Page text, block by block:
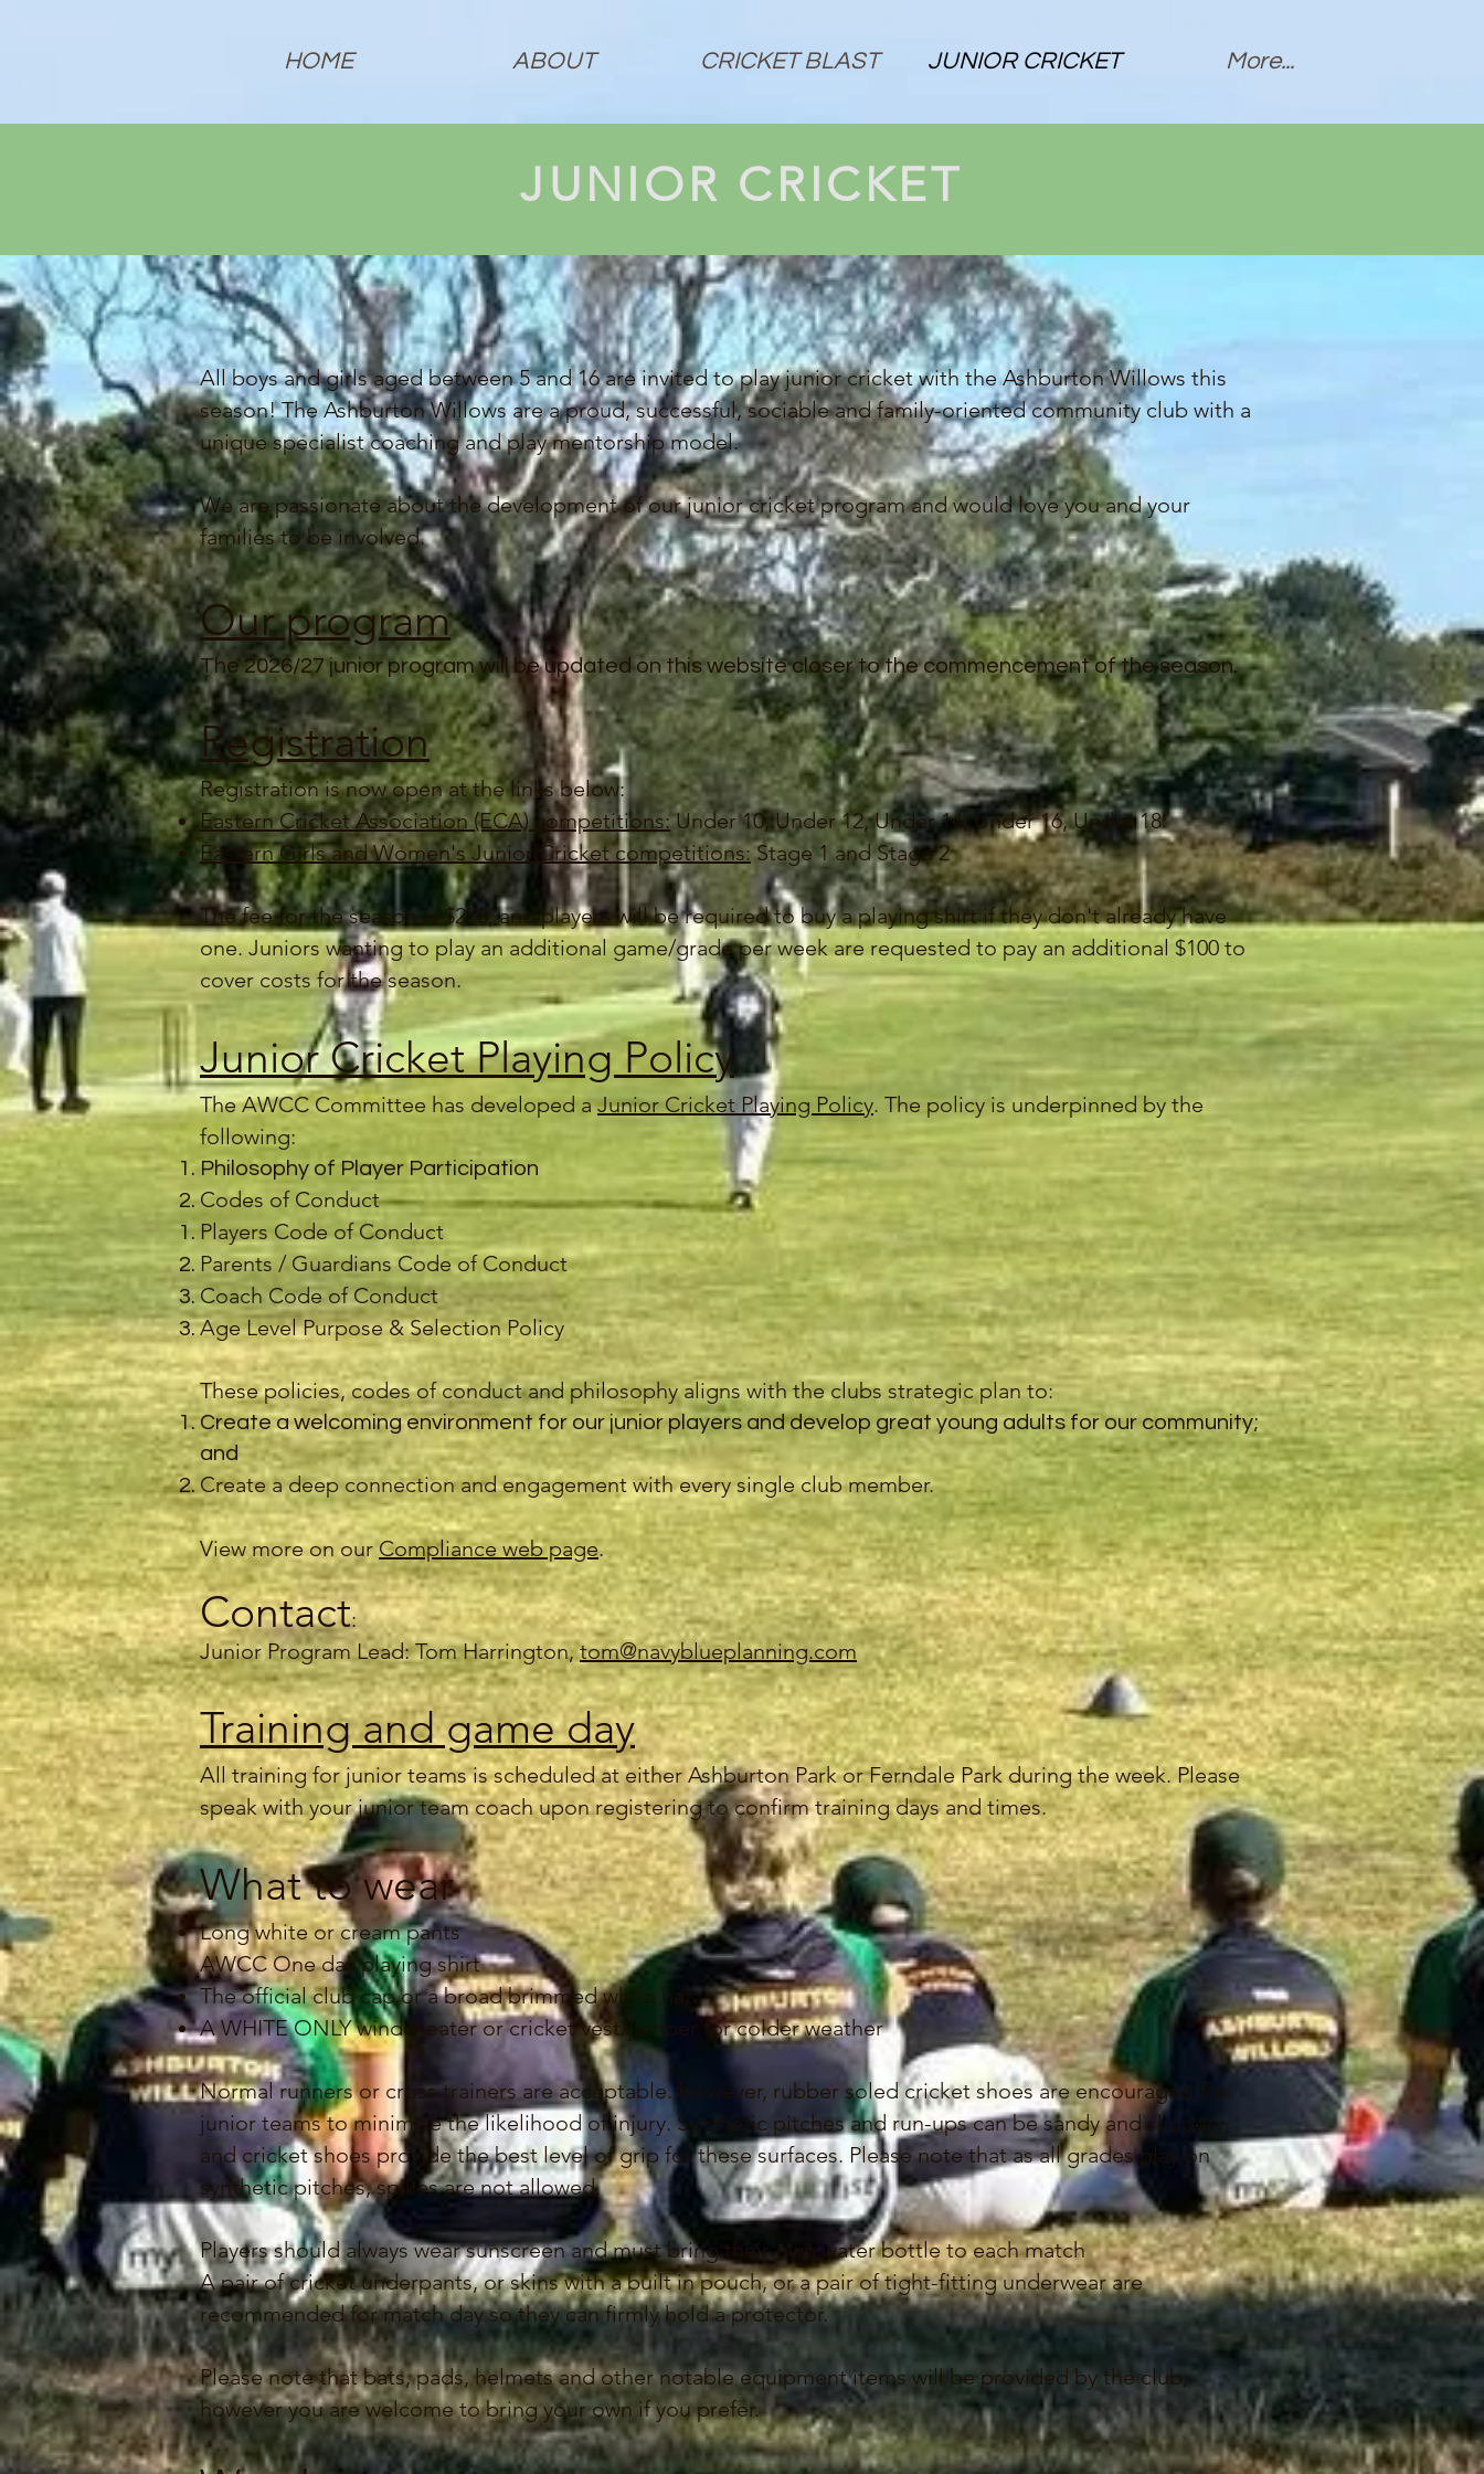
HOME ABOUT CRICKET BLAST JUNIOR CRICKET More...
JUNIOR CRICKET
All boys and girls aged between 5 and 16 are invited to play junior cricket with the Ashburton Willows this
season! The Ashburton Willows are a proud, successful, sociable and family-oriented community club with a
unique specialist coaching and play mentorship model.
We are passionate about the development of our junior cricket program and would love you and your
families to be involved. ​
Our program
The 2026/27 junior program will be updated on this website closer to the commencement of the season.
Registration
Registration is now open at the links below:
Eastern Cricket Association (ECA) competitions:Under 10, Under 12, Under 14, Under 16, Under 18
Eastern Girls and Women's Junior Cricket competitions:Stage 1 and Stage 2
The fee for the season is $250, and players will be required to buy a playing shirt if they don't already have
one. Juniors wanting to play an additional game/grade per week are requested to pay an additional $100 to
cover costs for the season.
Junior Cricket Playing Policy
The AWCC Committee has developed aJunior Cricket Playing Policy. The policy is underpinned by the
following:
Philosophy of Player Participation
Codes of Conduct
Players Code of Conduct
Parents / Guardians Code of Conduct
Coach Code of Conduct
Age Level Purpose & Selection Policy
These policies, codes of conduct and philosophy aligns with the clubs strategic plan to:
Create a welcoming environment for our junior players and develop great young adults for our community;
and
Create a deep connection and engagement with every single club member.
View more on ourCompliance web page.
Contact:
Junior Program Lead: Tom Harrington,tom@navyblueplanning.com
Training and game day
All training for junior teams is scheduled at either Ashburton Park or Ferndale Park during the week. Please
speak with your junior team coach upon registering to confirm training days and times.
What to wear
Long white or cream pants
AWCC One day playing shirt
The official club cap or a broad brimmed white hat
A WHITE ONLY windcheater or cricket vest/jumper for colder weather
Normal runners or cross trainers are acceptable. However, rubber soled cricket shoes are encouraged for
junior teams to minimise the likelihood of injury. Synthetic pitches and run-ups can be sandy and slippery,
and cricket shoes provide the best level of grip for these surfaces. Please note that as all grades play on
synthetic pitches, spikes are not allowed.
Players should always wear sunscreen and must bring their own water bottle to each match
A pair of cricket underpants, or skins with a built in pouch, or a pair of tight-fitting underwear are
recommended for match day so they can firmly hold a protector.
Please note that bats, pads, helmets and other notable equipment items will be provided by the club,
however you are welcome to bring your own if you prefer.